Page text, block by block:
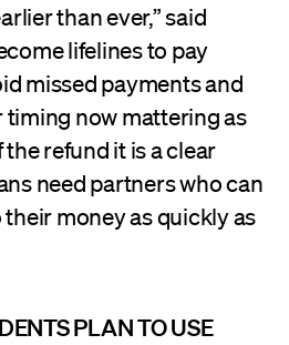
than ever,” said
lifelines to pay
missed payments and
timing now mattering as
refund it is a clear
need partners who can
money as quickly as
PLAN TO USE